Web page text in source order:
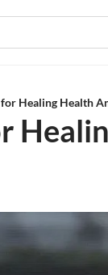
Healing Health